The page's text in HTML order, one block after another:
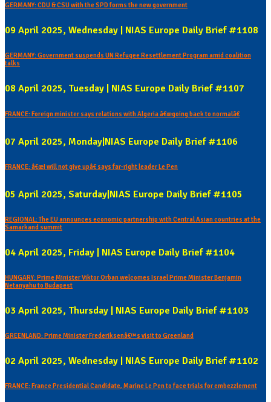
GERMANY: CDU & CSU with the SPD forms the new government
09 April 2025, Wednesday | NIAS Europe Daily Brief #1108
GERMANY: Government suspends UN Refugee Resettlement Program amid coalition
talks
08 April 2025, Tuesday | NIAS Europe Daily Brief #1107
FRANCE: Foreign minister says relations with Algeria â€œgoing back to normalâ€
07 April 2025, Monday|NIAS Europe Daily Brief #1106
FRANCE: â€œI will not give upâ€ says far-right leader Le Pen
05 April 2025, Saturday|NIAS Europe Daily Brief #1105
REGIONAL: The EU announces economic partnership with Central Asian countries at the
Samarkand summit
04 April 2025, Friday | NIAS Europe Daily Brief #1104
HUNGARY: Prime Minister Viktor Orban welcomes Israel Prime Minister Benjamin
Netanyahu to Budapest
03 April 2025, Thursday | NIAS Europe Daily Brief #1103
GREENLAND: Prime Minister Frederiksenâ€™s visit to Greenland
02 April 2025, Wednesday | NIAS Europe Daily Brief #1102
FRANCE: France Presidential Candidate, Marine Le Pen to face trials for embezzlement